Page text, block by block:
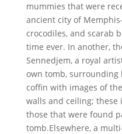
mummies that were
ancient city of
crocodiles, and scarab
time ever. In another,
Sennedjem, a royal
own tomb, surrounding
coffin with images of
walls and ceiling; these
those that were found
tomb.Elsewhere, a